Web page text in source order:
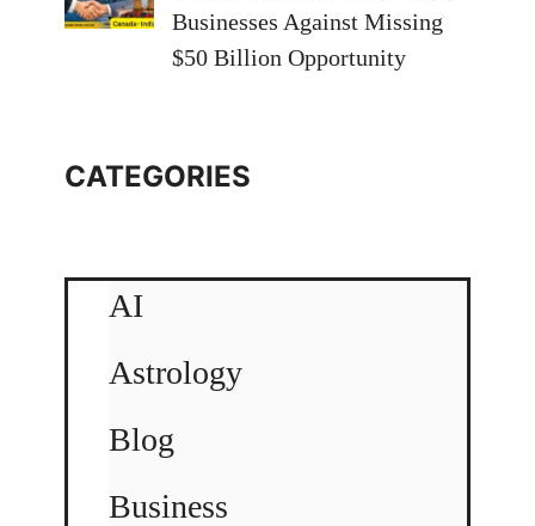
Businesses Against Missing
$50 Billion Opportunity
CATEGORIES
AI
Astrology
Blog
Business